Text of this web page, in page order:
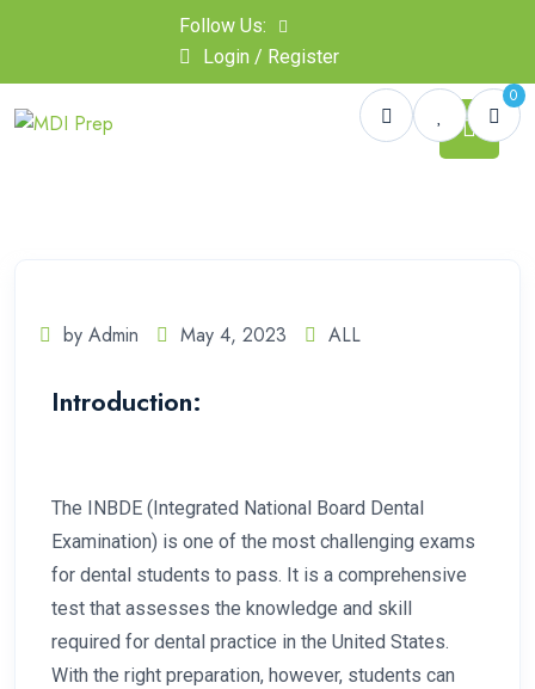
Follow Us:
Login / Register
0
by Admin May 4, 2023 ALL
Introduction:
The INBDE (Integrated National Board Dental
Examination) is one of the most challenging exams
for dental students to pass. It is a comprehensive
test that assesses the knowledge and skill
required for dental practice in the United States.
With the right preparation, however, students can